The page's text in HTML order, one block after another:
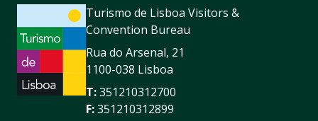
Turismo de Lisboa Visitors &
Convention Bureau
Rua do Arsenal, 21
1100-038 Lisboa
T:351210312700
F:351210312899